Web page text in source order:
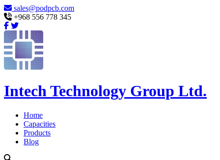
sales@podpcb.com
+968 556 778 345
Intech Technology Group Ltd.
Home
Capacities
Products
Blog